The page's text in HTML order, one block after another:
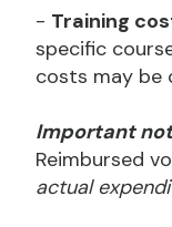
- Training
specific
costs may be
Important
Reimbursed
actual